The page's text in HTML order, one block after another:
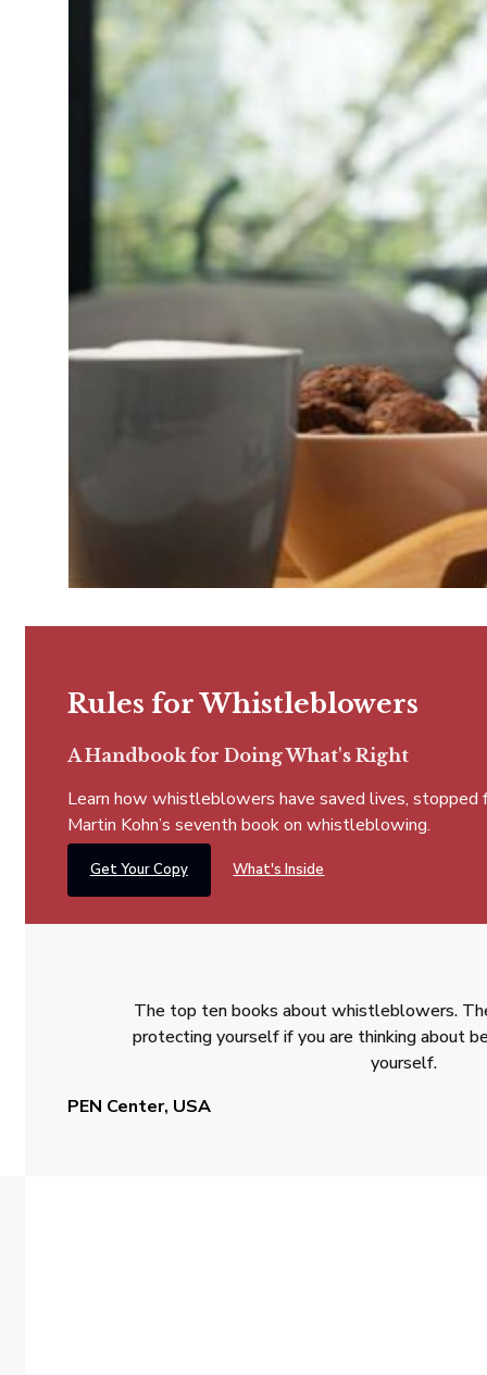
Rules for Whistleblowers
A Handbook for Doing What's Right
Learn how whistleblowers have saved lives,
Martin Kohn’s seventh book on whistleblowing.
Get Your Copy What's Inside
The top ten books about whistleblowers.
protecting yourself if you are thinking about
yourself.
PEN Center, USA